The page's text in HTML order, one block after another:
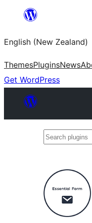
content
English (New Zealand)
ThemesPluginsNews
Get WordPress
Search